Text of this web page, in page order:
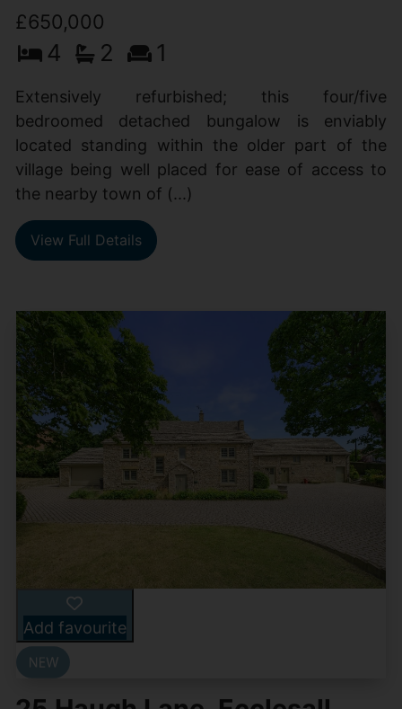
£650,000
4 2 1
Extensively refurbished; this four/five
bedroomed detached bungalow is enviably
located standing within the older part of the
village being well placed for ease of access to
the nearby town of (...)
View Full Details
Add favourite